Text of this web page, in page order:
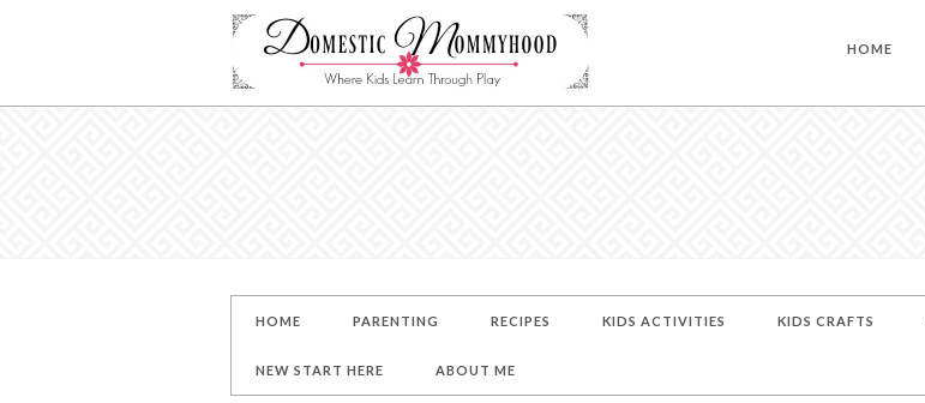
HOME
HOME PARENTING RECIPES KIDS ACTIVITIES KIDS CRAFTS
NEW START HERE ABOUT ME